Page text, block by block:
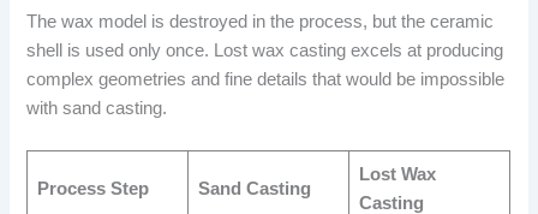
The wax model is destroyed in the process, but the ceramic
shell is used only once. Lost wax casting excels at producing
complex geometries and fine details that would be impossible
with sand casting.
Process Step Sand Casting
Lost Wax
Casting